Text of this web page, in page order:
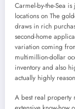
Carmel-by-the-Sea
locations on The
draws in rich
second-home
variation coming
multimillion-dollar
inventory and also
actually highly
A best real property